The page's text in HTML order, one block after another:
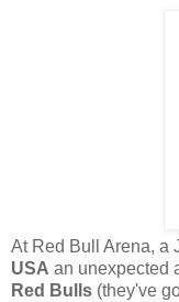
At Red Bull Arena, a
USA an unexpected
Red Bulls (they've